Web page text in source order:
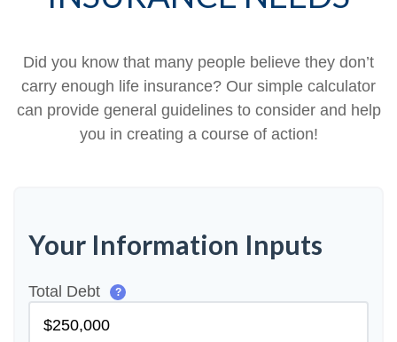
Did you know that many people believe they don’t
carry enough life insurance? Our simple calculator
can provide general guidelines to consider and help
you in creating a course of action!
Your Information Inputs
Total Debt ?